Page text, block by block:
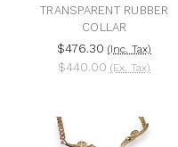
TRANSPARENT RUBBER
COLLAR
$476.30 (Inc. Tax)
$440.00 (Ex. Tax)